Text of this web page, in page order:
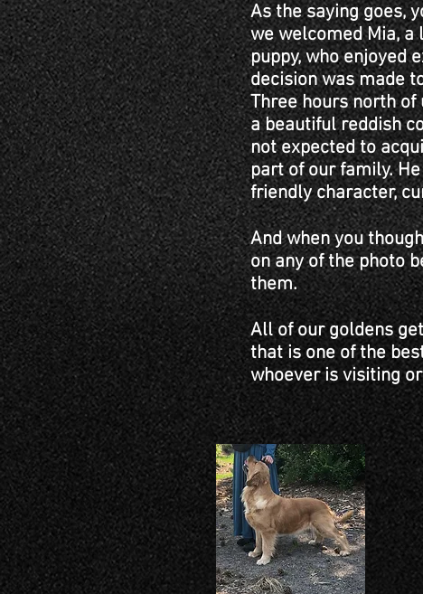
As the saying goes,
we welcomed Mia,
puppy, who enjoyed
decision was made
Three hours north of
a beautiful reddish
not expected to
part of our family.
friendly character,
And when you
on any of the photo
them.
All of our goldens
that is one of the
whoever is visiting